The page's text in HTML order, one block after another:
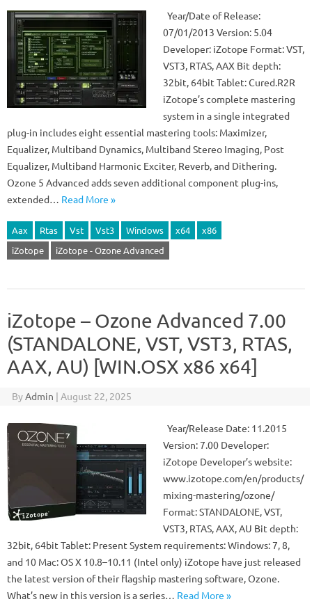
Year/Date of Release:
07/01/2013 Version: 5.04
Developer: iZotope Format: VST,
VST3, RTAS, AAX Bit depth:
32bit, 64bit Tablet: Cured.R2R
iZotope’s complete mastering
system in a single integrated
plug-in includes eight essential mastering tools: Maximizer,
Equalizer, Multiband Dynamics, Multiband Stereo Imaging, Post
Equalizer, Multiband Harmonic Exciter, Reverb, and Dithering.
Ozone 5 Advanced adds seven additional component plug-ins,
extended… Read More »
Aax Rtas Vst Vst3 Windows x64
x86
iZotope
iZotope - Ozone Advanced
iZotope – Ozone Advanced 7.00
(STANDALONE, VST, VST3, RTAS,
AAX, AU) [WIN.OSX x86 x64]
ByAdmin | August 22, 2025
Year/Release Date: 11.2015
Version: 7.00 Developer:
iZotope Developer’s website:
www.izotope.com/en/products/
mixing-mastering/ozone/
Format: STANDALONE, VST,
VST3, RTAS, AAX, AU Bit depth:
32bit, 64bit Tablet: Present System requirements: Windows: 7, 8,
and 10 Mac: OS X 10.8–10.11 (Intel only) iZotope have just released
the latest version of their flagship mastering software, Ozone.
What’s new in this version is a series… Read More »